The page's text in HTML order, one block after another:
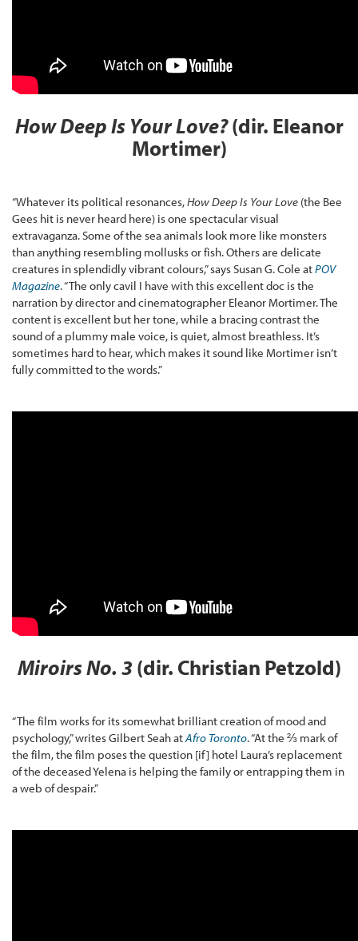
How Deep Is Your Love?(dir. Eleanor
Mortimer)
“Whatever its political resonances,How Deep Is Your Love (the Bee
Gees hit is never heard here) is one spectacular visual
extravaganza. Some of the sea animals look more like monsters
than anything resembling mollusks or fish. Others are delicate
creatures in splendidly vibrant colours,” says Susan G. Cole atPOV
Magazine. “The only cavil I have with this excellent doc is the
narration by director and cinematographer Eleanor Mortimer. The
content is excellent but her tone, while a bracing contrast the
sound of a plummy male voice, is quiet, almost breathless. It’s
sometimes hard to hear, which makes it sound like Mortimer isn’t
fully committed to the words.”
Miroirs No. 3(dir. Christian Petzold)
“The film works for its somewhat brilliant creation of mood and
psychology,” writes Gilbert Seah atAfro Toronto. “At the ⅔ mark of
the film, the film poses the question [if] hotel Laura’s replacement
of the deceased Yelena is helping the family or entrapping them in
a web of despair.”